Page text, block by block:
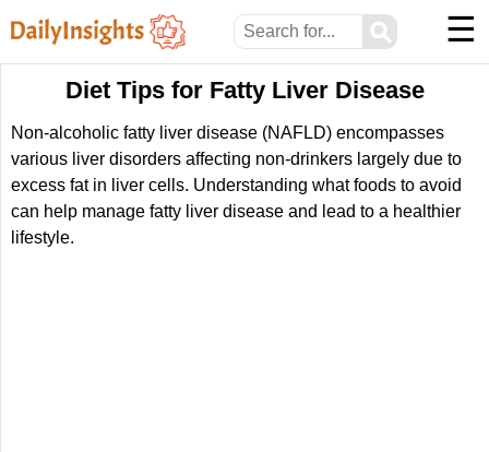
⚲ ☰
Diet Tips for Fatty Liver Disease
Non-alcoholic fatty liver disease (NAFLD) encompasses
various liver disorders affecting non-drinkers largely due to
excess fat in liver cells. Understanding what foods to avoid
can help manage fatty liver disease and lead to a healthier
lifestyle.